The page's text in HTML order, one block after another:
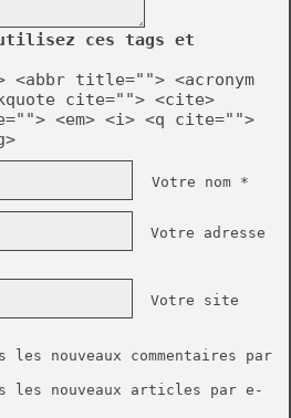
utilisez ces tags et
title=""> <acronym
cite=""> <cite>
<em> <i> <q cite="">
Votre nom *
Votre adresse
Votre site
les nouveaux commentaires par
les nouveaux articles par e-